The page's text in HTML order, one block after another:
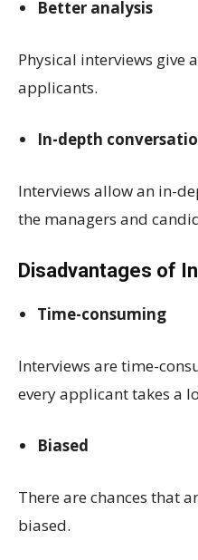
Better analysis
Physical interviews give
applicants.
In-depth
Interviews allow an in-
the managers and
Disadvantages of
Time-consuming
Interviews are time-
every applicant takes a
Biased
There are chances that
biased.